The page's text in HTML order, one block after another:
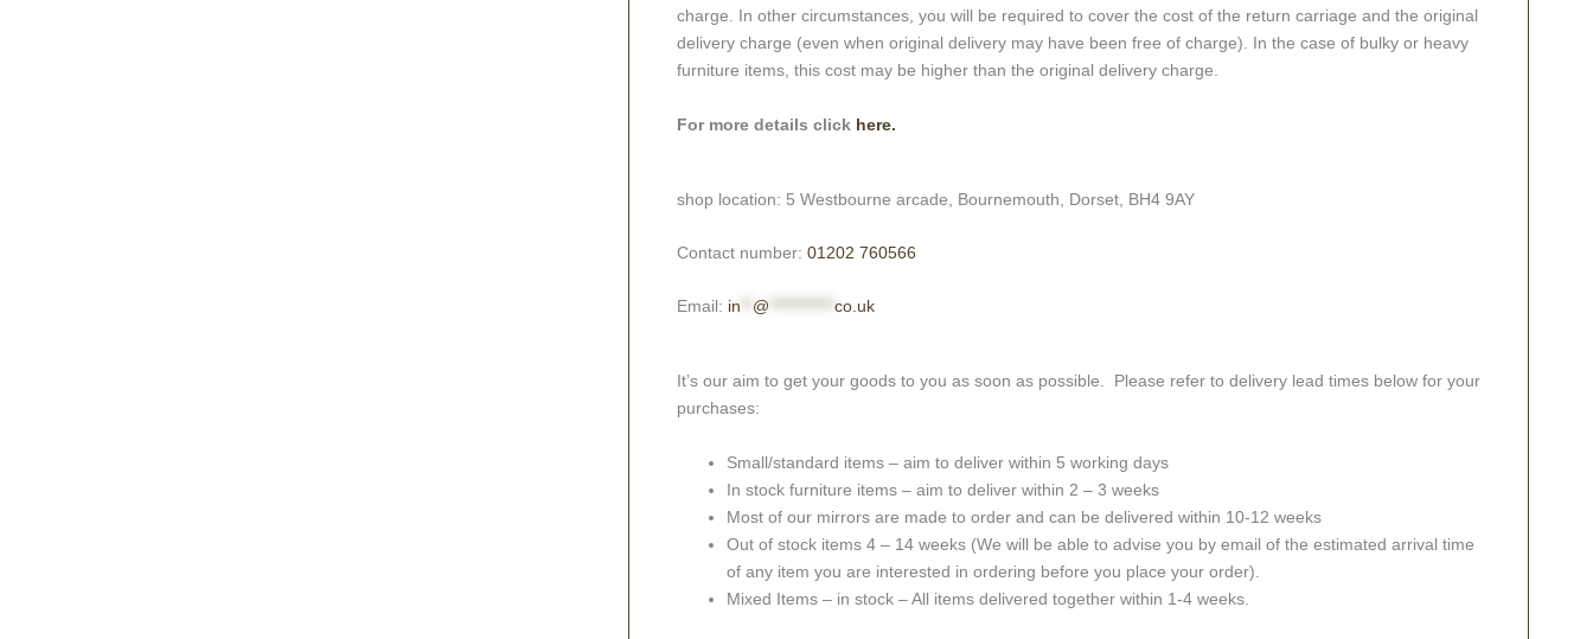
charge. In other circumstances, you will be required to cover the cost of the return carriage and the original
delivery charge (even when original delivery may have been free of charge). In the case of bulky or heavy
furniture items, this cost may be higher than the original delivery charge.
For more details click here.
shop location: 5 Westbourne arcade, Bournemouth, Dorset, BH4 9AY
Contact number: 01202 760566
Email: in @ co.uk
It’s our aim to get your goods to you as soon as possible. Please refer to delivery lead times below for your
purchases:
Small/standard items – aim to deliver within 5 working days
In stock furniture items – aim to deliver within 2 – 3 weeks
Most of our mirrors are made to order and can be delivered within 10-12 weeks
Out of stock items 4 – 14 weeks (We will be able to advise you by email of the estimated arrival time
of any item you are interested in ordering before you place your order).
Mixed Items – in stock – All items delivered together within 1-4 weeks.